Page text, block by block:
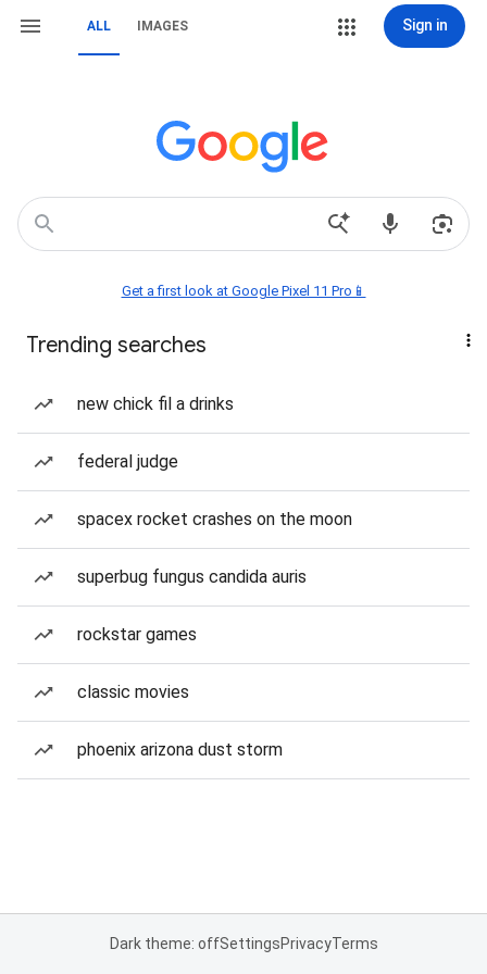
ALL IMAGES Sign in
Get a first look at Google Pixel 11 Pro📱
Trending searches
new chick fil a drinks
federal judge
spacex rocket crashes on the moon
superbug fungus candida auris
rockstar games
classic movies
phoenix arizona dust storm
Dark theme: offSettingsPrivacyTerms